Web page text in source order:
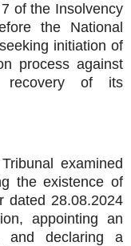
of the Insolvency
the National
initiation of
process against
recovery of its
examined
the existence of
dated 28.08.2024
appointing an
and declaring a